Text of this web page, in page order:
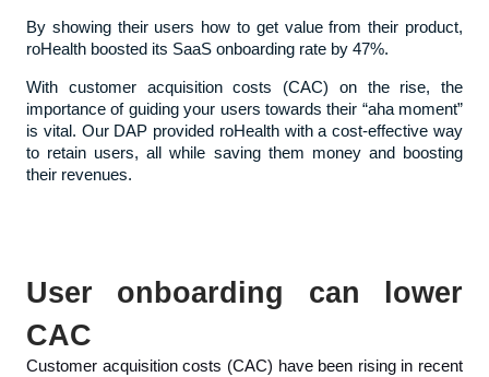
By showing their users how to get value from their product,
roHealth boosted its SaaS onboarding rate by 47%.
With customer acquisition costs (CAC) on the rise, the
importance of guiding your users towards their “aha moment”
is vital. Our DAP provided roHealth with a cost-effective way
to retain users, all while saving them money and boosting
their revenues.
User onboarding can lower
CAC
Customer acquisition costs (CAC) have been rising in recent